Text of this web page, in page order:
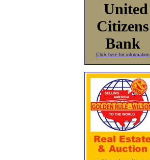
United
Citizens
Bank
Click here for information